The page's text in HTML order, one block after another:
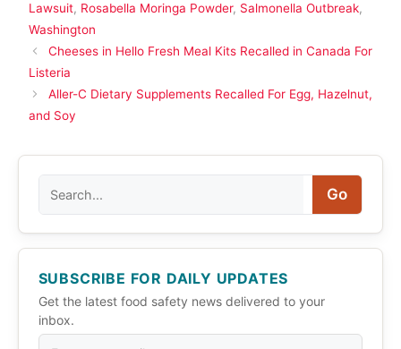
Lawsuit, Rosabella Moringa Powder, Salmonella Outbreak,
Washington
Cheeses in Hello Fresh Meal Kits Recalled in Canada For
Listeria
Aller-C Dietary Supplements Recalled For Egg, Hazelnut,
and Soy
Go
SUBSCRIBE FOR DAILY UPDATES
Get the latest food safety news delivered to your
inbox.